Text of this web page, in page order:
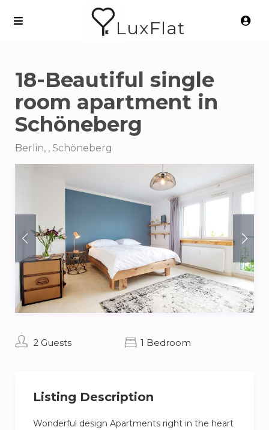
LuxFlat
18-Beautiful single
room apartment in
Schöneberg
Berlin, , Schöneberg
2 Guests 1 Bedroom
Listing Description
Wonderful design Apartments right in the heart